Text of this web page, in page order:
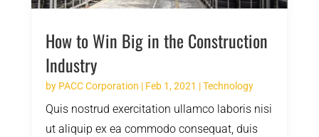
How to Win Big in the Construction
Industry
by PACC Corporation | Feb 1, 2021 |Technology
Quis nostrud exercitation ullamco laboris nisi
ut aliquip ex ea commodo consequat, duis